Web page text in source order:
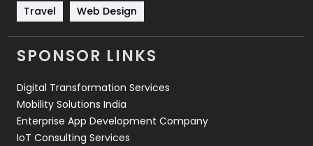
Travel
Videography
2
Web Design
Web Development
Travel
Web Design
SPONSOR LINKS
Digital Transformation Services
Mobility Solutions India
Enterprise App Development Company
IoT Consulting Services